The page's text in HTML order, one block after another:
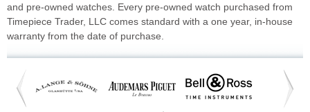
and pre-owned watches. Every pre-owned watch purchased from
Timepiece Trader, LLC comes standard with a one year, in-house
warranty from the date of purchase.